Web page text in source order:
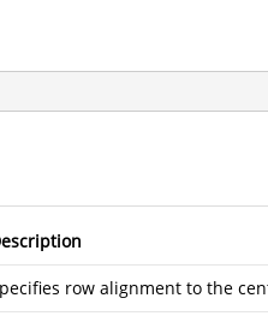
row alignment to the